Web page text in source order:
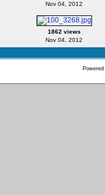
Nov 04, 2012
1862 views
Nov 04, 2012